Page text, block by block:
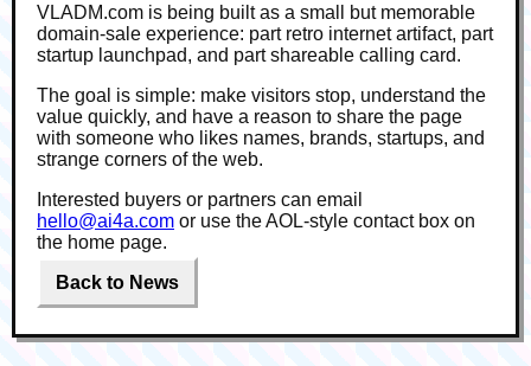
VLADM.com is being built as a small but memorable
domain-sale experience: part retro internet artifact, part
startup launchpad, and part shareable calling card.
The goal is simple: make visitors stop, understand the
value quickly, and have a reason to share the page
with someone who likes names, brands, startups, and
strange corners of the web.
Interested buyers or partners can email
hello@ai4a.com or use the AOL-style contact box on
the home page.
Back to News